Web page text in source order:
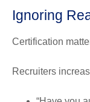
Ignoring
Certification
Recruiters